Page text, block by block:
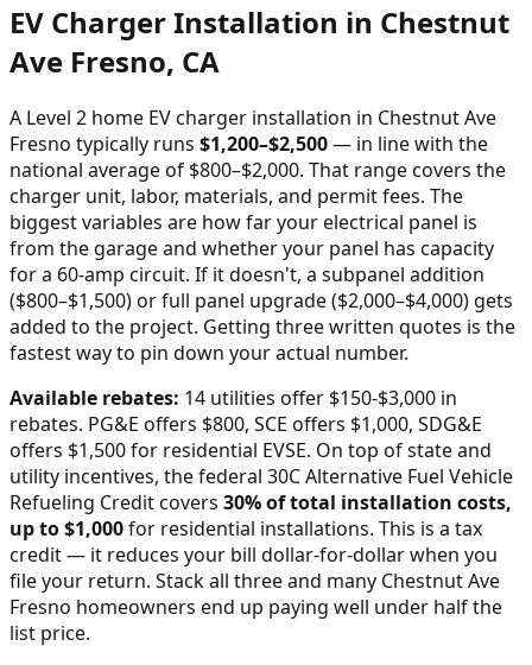
EV Charger Installation in Chestnut
Ave Fresno, CA
A Level 2 home EV charger installation in Chestnut Ave
Fresno typically runs $1,200–$2,500— in line with the
national average of $800–$2,000. That range covers the
charger unit, labor, materials, and permit fees. The
biggest variables are how far your electrical panel is
from the garage and whether your panel has capacity
for a 60-amp circuit. If it doesn't, a subpanel addition
($800–$1,500) or full panel upgrade ($2,000–$4,000) gets
added to the project. Getting three written quotes is the
fastest way to pin down your actual number.
Available rebates: 14 utilities offer $150-$3,000 in
rebates. PG&E offers $800, SCE offers $1,000, SDG&E
offers $1,500 for residential EVSE. On top of state and
utility incentives, the federal 30C Alternative Fuel Vehicle
Refueling Credit covers 30% of total installation costs,
up to $1,000for residential installations. This is a tax
credit — it reduces your bill dollar-for-dollar when you
file your return. Stack all three and many Chestnut Ave
Fresno homeowners end up paying well under half the
list price.